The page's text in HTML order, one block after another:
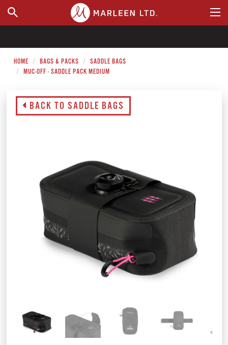
WHERE TO BUY
HOME BAGS & PACKS
SADDLE BAGS
MUC-OFF - SADDLE PACK MEDIUM
BACK TO SADDLE BAGS